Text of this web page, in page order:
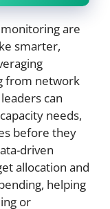
are
smarter,
from network
can
needs,
before they
driven
allocation and
helping
or